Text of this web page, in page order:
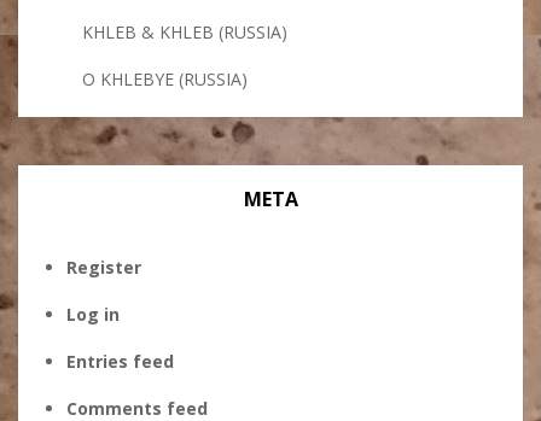
KHLEB & KHLEB (RUSSIA)
O KHLEBYE (RUSSIA)
META
Register
Log in
Entries feed
Comments feed